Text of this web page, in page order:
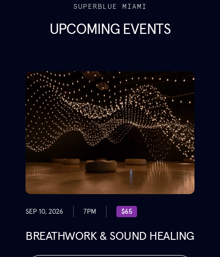
SUPERBLUE MIAMI
UPCOMING EVENTS
SEP 10, 2026 7PM $65
BREATHWORK & SOUND HEALING